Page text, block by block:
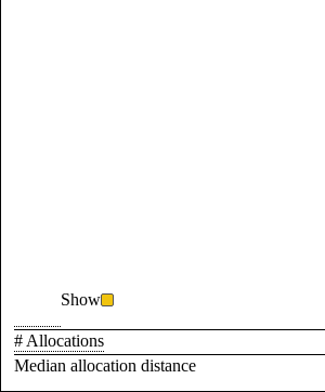
Show
# Allocations
Median allocation distance